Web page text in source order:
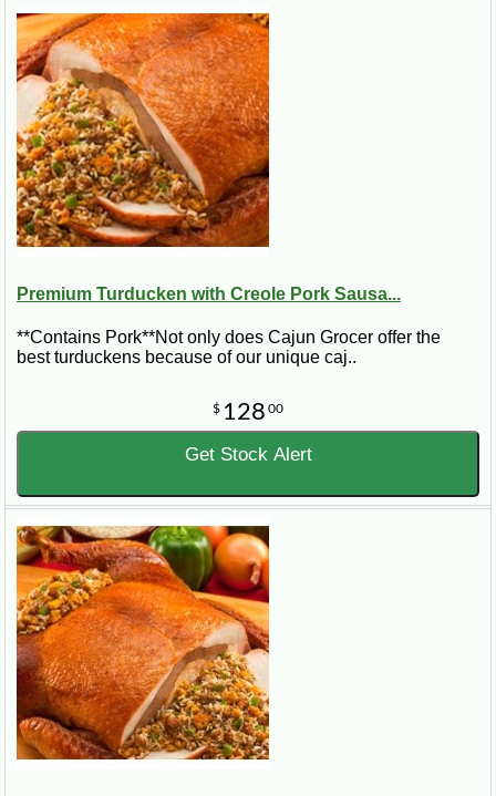
Premium Turducken with Creole Pork Sausa...
**Contains Pork**Not only does Cajun Grocer offer the
best turduckens because of our unique caj..
$ 128 00
Get Stock Alert